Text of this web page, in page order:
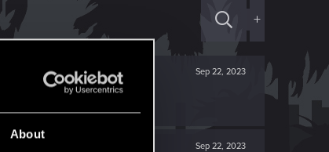
About
+
Sep 22, 2023
Sep 22, 2023